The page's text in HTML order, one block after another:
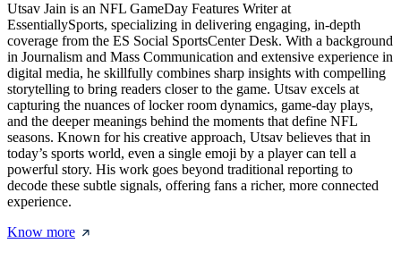
Utsav Jain is an NFL GameDay Features Writer at
EssentiallySports, specializing in delivering engaging, in-depth
coverage from the ES Social SportsCenter Desk. With a background
in Journalism and Mass Communication and extensive experience in
digital media, he skillfully combines sharp insights with compelling
storytelling to bring readers closer to the game. Utsav excels at
capturing the nuances of locker room dynamics, game-day plays,
and the deeper meanings behind the moments that define NFL
seasons. Known for his creative approach, Utsav believes that in
today’s sports world, even a single emoji by a player can tell a
powerful story. His work goes beyond traditional reporting to
decode these subtle signals, offering fans a richer, more connected
experience.
Know more